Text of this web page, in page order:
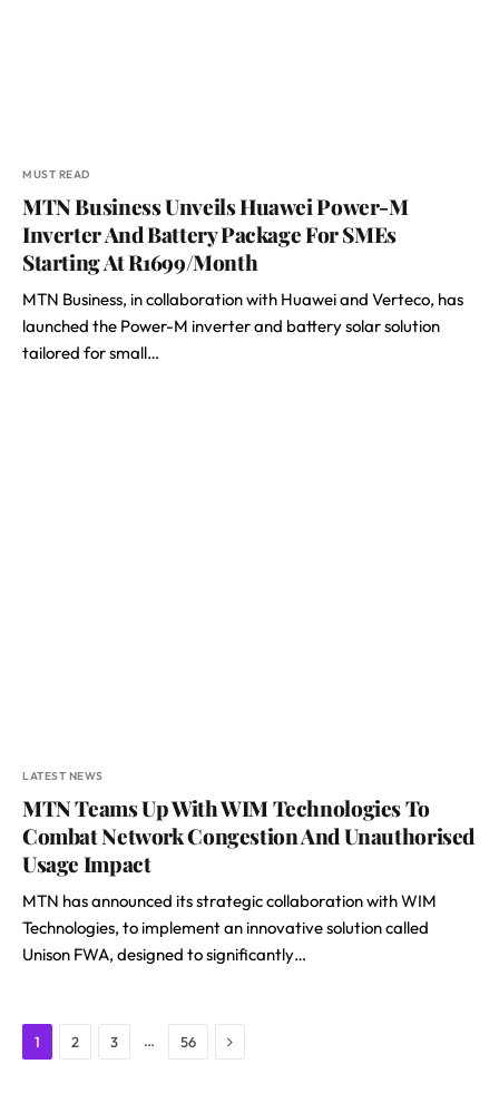
MUST READ
MTN Business Unveils Huawei Power-M
Inverter And Battery Package For SMEs
Starting At R1699/Month
MTN Business, in collaboration with Huawei and Verteco, has
launched the Power-M inverter and battery solar solution
tailored for small…
LATEST NEWS
MTN Teams Up With WIM Technologies To
Combat Network Congestion And Unauthorised
Usage Impact
MTN has announced its strategic collaboration with WIM
Technologies, to implement an innovative solution called
Unison FWA, designed to significantly…
1 2 3 … 56 Next